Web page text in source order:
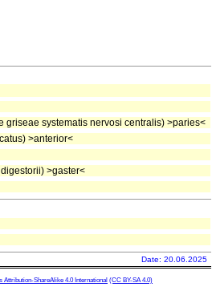
griseae systematis nervosi centralis) >paries<
>anterior<
>gaster<
Date: 20.06.2025
Attribution-ShareAlike 4.0 International (CC BY-SA 4.0)